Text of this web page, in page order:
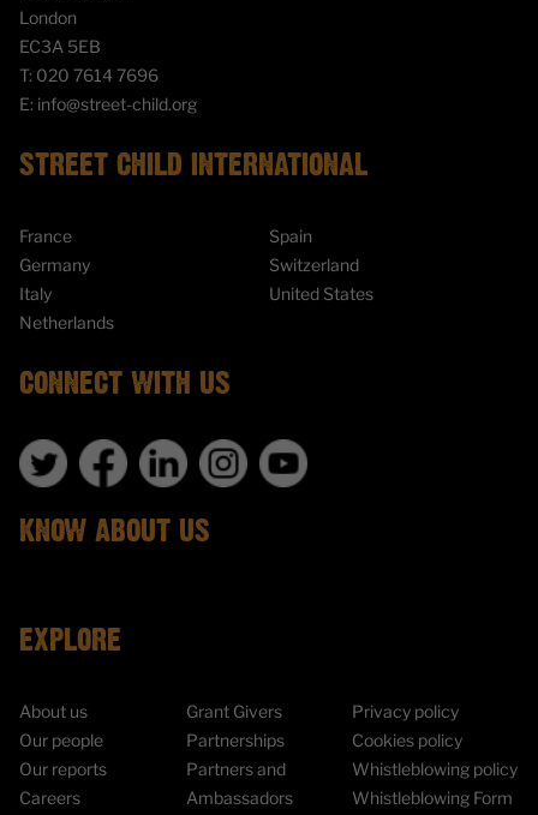
London
EC3A 5EB
T: 020 7614 7696
E: info@street-child.org
STREET CHILD INTERNATIONAL
France
Germany
Italy
Netherlands
Spain
Switzerland
United States
CONNECT WITH US
KNOW ABOUT US
EXPLORE
About us
Our people
Our reports
Careers
Grant Givers
Partnerships
Partners and
Ambassadors
Privacy policy
Cookies policy
Whistleblowing policy
Whistleblowing Form